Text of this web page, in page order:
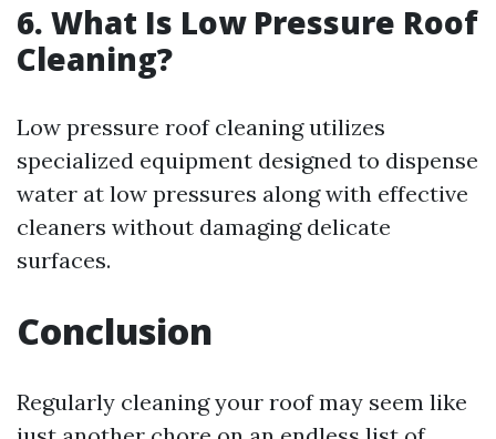
6. What Is Low Pressure Roof
Cleaning?
Low pressure roof cleaning utilizes
specialized equipment designed to dispense
water at low pressures along with effective
cleaners without damaging delicate
surfaces.
Conclusion
Regularly cleaning your roof may seem like